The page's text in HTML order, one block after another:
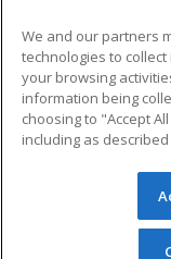
Military
Financial
Help
© 2026 ed2go,
reserved. The
redistributed
We and our partners
technologies to
your browsing
information being
choosing to "Accept
including as